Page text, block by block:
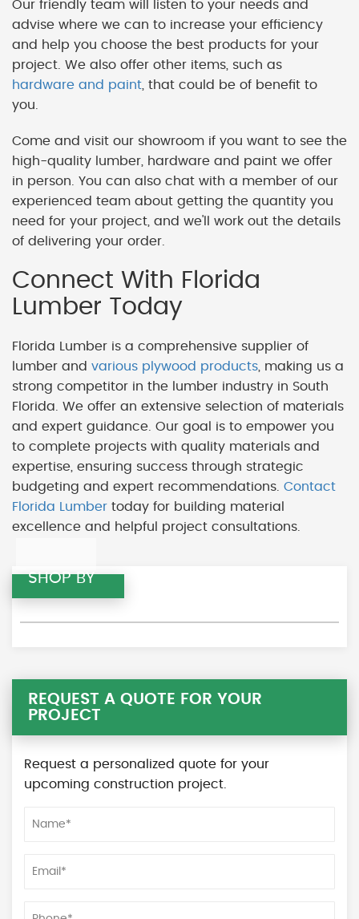
Our friendly team will listen to your needs and
advise where we can to increase your efficiency
and help you choose the best products for your
project. We also offer other items, such as
hardware and paint , that could be of benefit to
you.
Come and visit our showroom if you want to see the
high-quality lumber, hardware and paint we offer
in person. You can also chat with a member of our
experienced team about getting the quantity you
need for your project, and we'll work out the details
of delivering your order.
Connect With Florida
Lumber Today
Florida Lumber is a comprehensive supplier of
lumber and various plywood products , making us a
strong competitor in the lumber industry in South
Florida. We offer an extensive selection of materials
and expert guidance. Our goal is to empower you
to complete projects with quality materials and
expertise, ensuring success through strategic
budgeting and expert recommendations. Contact
Florida Lumber today for building material
excellence and helpful project consultations.
SHOP BY
REQUEST A QUOTE FOR YOUR
PROJECT
Request a personalized quote for your
upcoming construction project.